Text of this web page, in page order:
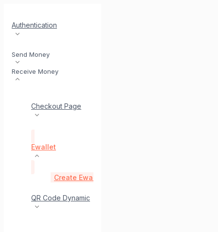
Authentication
Send Money
Receive Money
Checkout Page
Ewallet
Create Ewallet Payment Link API
QR Code Dynamic